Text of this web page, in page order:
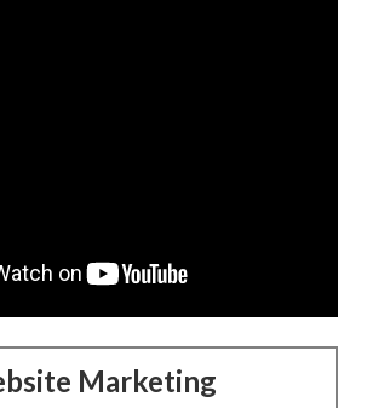
Marketing